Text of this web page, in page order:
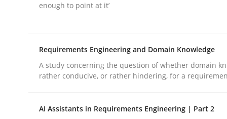
Written by Rana Siadati Paul Wernick
Vito Veneziano
25. September 2019 · 58 minutes read
enough to point at it’
Requirements Engineering and Domain Knowledge
A study concerning the question of whether domain
rather conducive, or rather hindering, for a
AI Assistants in Requirements Engineering | Part 2